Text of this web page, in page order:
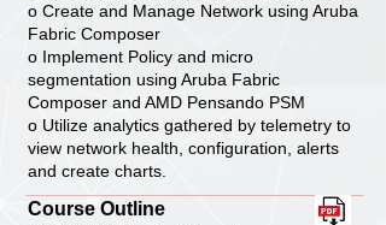
o Create and Manage Network using Aruba
Fabric Composer
o Implement Policy and micro
segmentation using Aruba Fabric
Composer and AMD Pensando PSM
o Utilize analytics gathered by telemetry to
view network health, configuration, alerts
and create charts.
Course Outline